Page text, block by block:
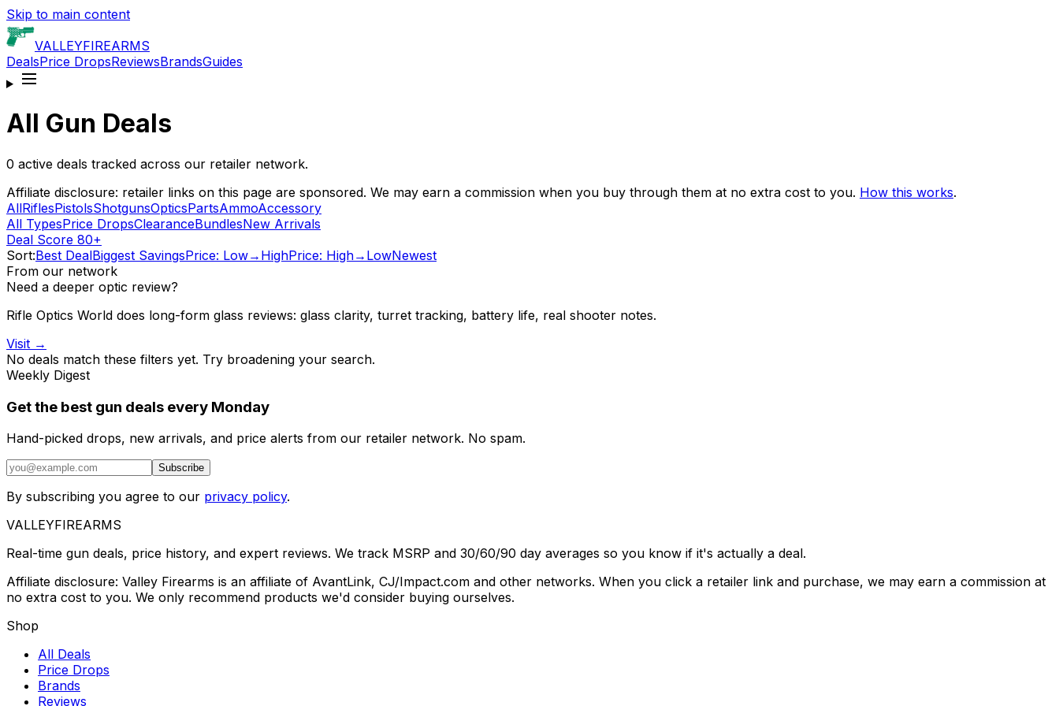
Skip to main content
VALLEYFIREARMS
DealsPrice DropsReviewsBrandsGuides
All Gun Deals
0 active deals tracked across our retailer network.
Affiliate disclosure: retailer links on this page are sponsored. We may earn a commission when you buy through them at no extra cost to you. How this works.
AllRiflesPistolsShotgunsOpticsPartsAmmoAccessory
All TypesPrice DropsClearanceBundlesNew Arrivals
Deal Score 80+
Sort:Best DealBiggest SavingsPrice: Low→HighPrice: High→LowNewest
From our network
Need a deeper optic review?
Rifle Optics World does long-form glass reviews: glass clarity, turret tracking, battery life, real shooter notes.
Visit →
No deals match these filters yet. Try broadening your search.
Weekly Digest
Get the best gun deals every Monday
Hand-picked drops, new arrivals, and price alerts from our retailer network. No spam.
Subscribe
By subscribing you agree to our privacy policy.
VALLEYFIREARMS
Real-time gun deals, price history, and expert reviews. We track MSRP and 30/60/90 day averages so you know if it's actually a deal.
Affiliate disclosure: Valley Firearms is an affiliate of AvantLink, CJ/Impact.com and other networks. When you click a retailer link and purchase, we may earn a commission at
no extra cost to you. We only recommend products we'd consider buying ourselves.
Shop
All Deals
Price Drops
Brands
Reviews